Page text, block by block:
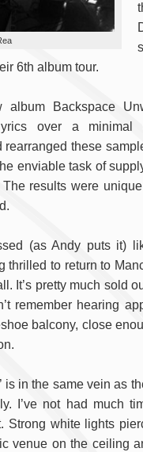
6th album tour.
Backspace
over a
rearranged these
enviable task of
results were
(as Andy puts it)
thrilled to return to
It’s pretty much sold
remember hearing
balcony, close
is in the same vein as
I’ve not had much
Strong white lights
venue on the ceiling